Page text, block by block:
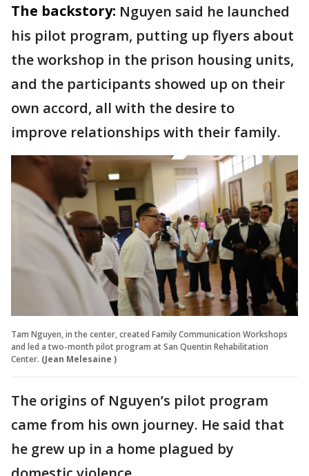
The backstory: Nguyen said he launched
his pilot program, putting up flyers about
the workshop in the prison housing units,
and the participants showed up on their
own accord, all with the desire to
improve relationships with their family.
Tam Nguyen, in the center, created Family Communication Workshops
and led a two-month pilot program at San Quentin Rehabilitation
Center. (Jean Melesaine )
The origins of Nguyen’s pilot program
came from his own journey. He said that
he grew up in a home plagued by